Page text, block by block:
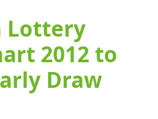
Lottery
2012 to
Draw